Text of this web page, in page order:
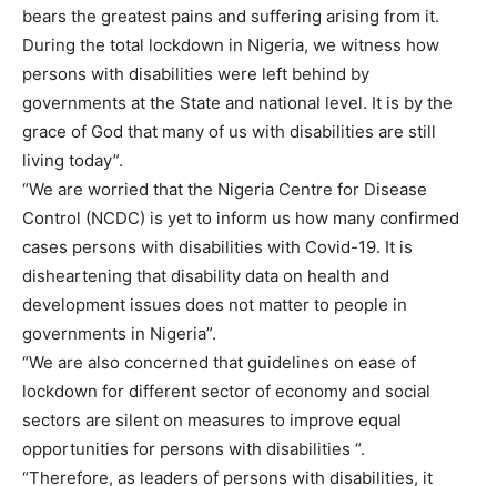
bears the greatest pains and suffering arising from it.
During the total lockdown in Nigeria, we witness how
persons with disabilities were left behind by
governments at the State and national level. It is by the
grace of God that many of us with disabilities are still
living today”.
“We are worried that the Nigeria Centre for Disease
Control (NCDC) is yet to inform us how many confirmed
cases persons with disabilities with Covid-19. It is
disheartening that disability data on health and
development issues does not matter to people in
governments in Nigeria”.
“We are also concerned that guidelines on ease of
lockdown for different sector of economy and social
sectors are silent on measures to improve equal
opportunities for persons with disabilities “.
“Therefore, as leaders of persons with disabilities, it